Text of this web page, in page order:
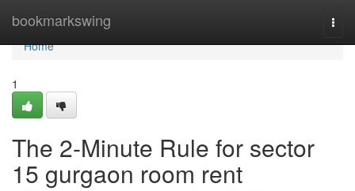
bookmarkswing
Home
Home
1
The 2-Minute Rule for sector
15 gurgaon room rent